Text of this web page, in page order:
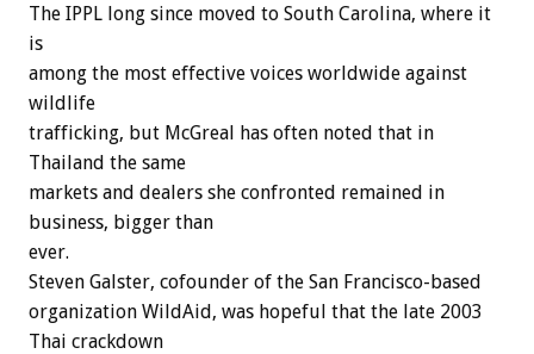
The IPPL long since moved to South Carolina, where it
is
among the most effective voices worldwide against
wildlife
trafficking, but McGreal has often noted that in
Thailand the same
markets and dealers she confronted remained in
business, bigger than
ever.
Steven Galster, cofounder of the San Francisco-based
organization WildAid, was hopeful that the late 2003
Thai crackdown